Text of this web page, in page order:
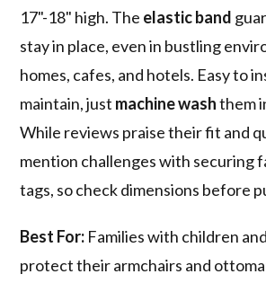
17"-18" high. The elastic band
stay in place, even in bustling
homes, cafes, and hotels. Easy to
maintain, just machine washthem
While reviews praise their fit and
mention challenges with securing
tags, so check dimensions before
Best For: Families with children
protect their armchairs and